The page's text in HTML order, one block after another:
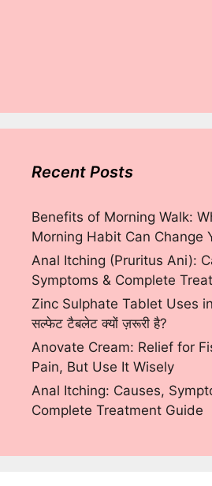
Recent Posts
Benefits of Morning Walk:
Morning Habit Can Change
Anal Itching (Pruritus Ani):
Symptoms & Complete
Zinc Sulphate Tablet Uses
सल्फेट टैबलेट क्यों ज़रूरी है?
Anovate Cream: Relief for
Pain, But Use It Wisely
Anal Itching: Causes,
Complete Treatment Guide